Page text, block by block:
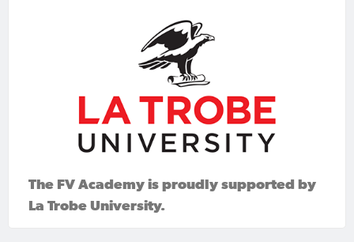
The FV Academy is proudly supported by
La Trobe University.